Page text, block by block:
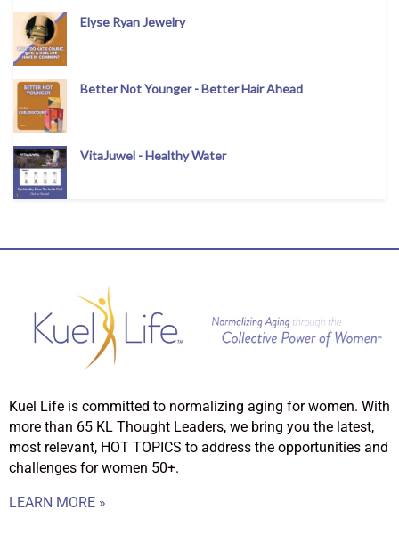
Elyse Ryan Jewelry
Better Not Younger - Better Hair Ahead
VitaJuwel - Healthy Water
Kuel Life is committed to normalizing aging for women. With
more than 65 KL Thought Leaders, we bring you the latest,
most relevant, HOT TOPICS to address the opportunities and
challenges for women 50+.
LEARN MORE »